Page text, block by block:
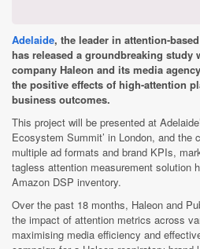
Adelaide, the leader in attention-
has released a groundbreaking study
company Haleon and its media
the positive effects of high-attention
business outcomes.
This project will be presented at
Ecosystem Summit’ in London, and the
multiple ad formats and brand KPIs,
tagless attention measurement solution
Amazon DSP inventory.
Over the past 18 months, Haleon and
the impact of attention metrics across
maximising media efficiency and